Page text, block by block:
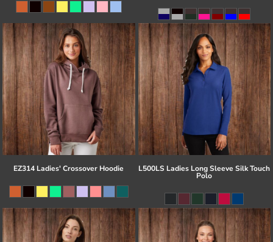
EZ314 Ladies' Crossover Hoodie L500LS Ladies Long Sleeve Silk Touch
Polo